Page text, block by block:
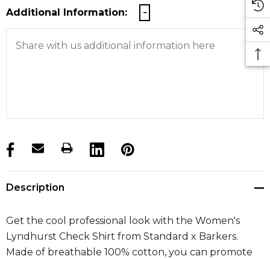
Additional Information:
products.stock_hurry_up
Description
Get the cool professional look with the Women's
Lyndhurst Check Shirt from Standard x Barkers.
Made of breathable 100% cotton, you can promote